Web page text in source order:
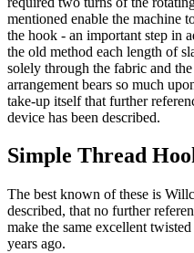
mentioned enable the machine
the hook - an important step in
the old method each length of
solely through the fabric and
arrangement bears so much
take-up itself that further
device has been described.
Simple Thread
The best known of these is
described, that no further
make the same excellent
years ago.